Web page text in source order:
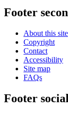
Footer
About this site
Copyright
Contact
Accessibility
Site map
FAQs
Footer